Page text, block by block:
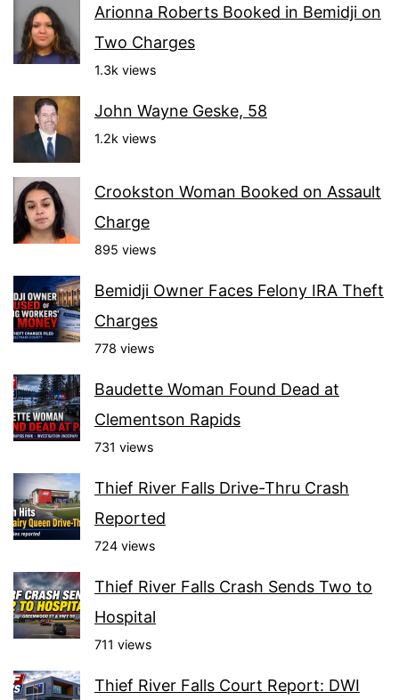
Arionna Roberts Booked in Bemidji on
Two Charges
1.3k views
John Wayne Geske, 58
1.2k views
Crookston Woman Booked on Assault
Charge
895 views
Bemidji Owner Faces Felony IRA Theft
Charges
778 views
Baudette Woman Found Dead at
Clementson Rapids
731 views
Thief River Falls Drive-Thru Crash
Reported
724 views
Thief River Falls Crash Sends Two to
Hospital
711 views
Thief River Falls Court Report: DWI